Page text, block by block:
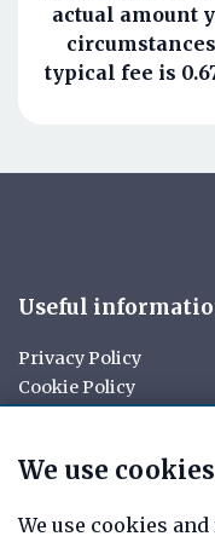
actual amount
typical fee is
Useful
Privacy Policy
Cookie Policy
Report a Data-Related
Manage cookies
We use cookies
We use cookies